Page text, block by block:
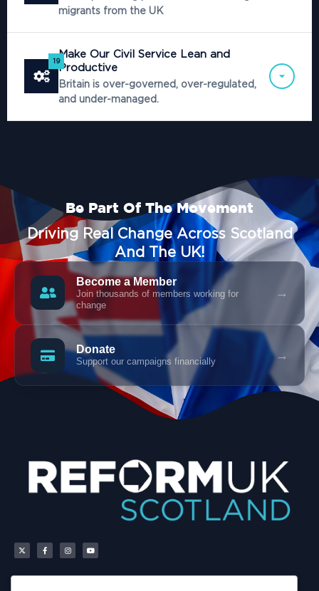
migrants from the UK
19
Make Our Civil Service Lean and
Productive
Britain is over-governed, over-regulated,
and under-managed.
Be Part Of The Movement
Driving Real Change Across Scotland
And The UK!
Become a Member
Join thousands of members working for
change
→
Donate
Support our campaigns financially →